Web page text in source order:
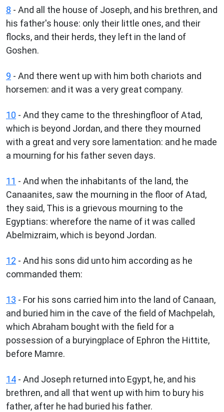
8 - And all the house of Joseph, and his brethren, and
his father's house: only their little ones, and their
flocks, and their herds, they left in the land of
Goshen.
9 - And there went up with him both chariots and
horsemen: and it was a very great company.
10 - And they came to the threshingfloor of Atad,
which is beyond Jordan, and there they mourned
with a great and very sore lamentation: and he made
a mourning for his father seven days.
11 - And when the inhabitants of the land, the
Canaanites, saw the mourning in the floor of Atad,
they said, This is a grievous mourning to the
Egyptians: wherefore the name of it was called
Abelmizraim, which is beyond Jordan.
12 - And his sons did unto him according as he
commanded them:
13 - For his sons carried him into the land of Canaan,
and buried him in the cave of the field of Machpelah,
which Abraham bought with the field for a
possession of a buryingplace of Ephron the Hittite,
before Mamre.
14 - And Joseph returned into Egypt, he, and his
brethren, and all that went up with him to bury his
father, after he had buried his father.